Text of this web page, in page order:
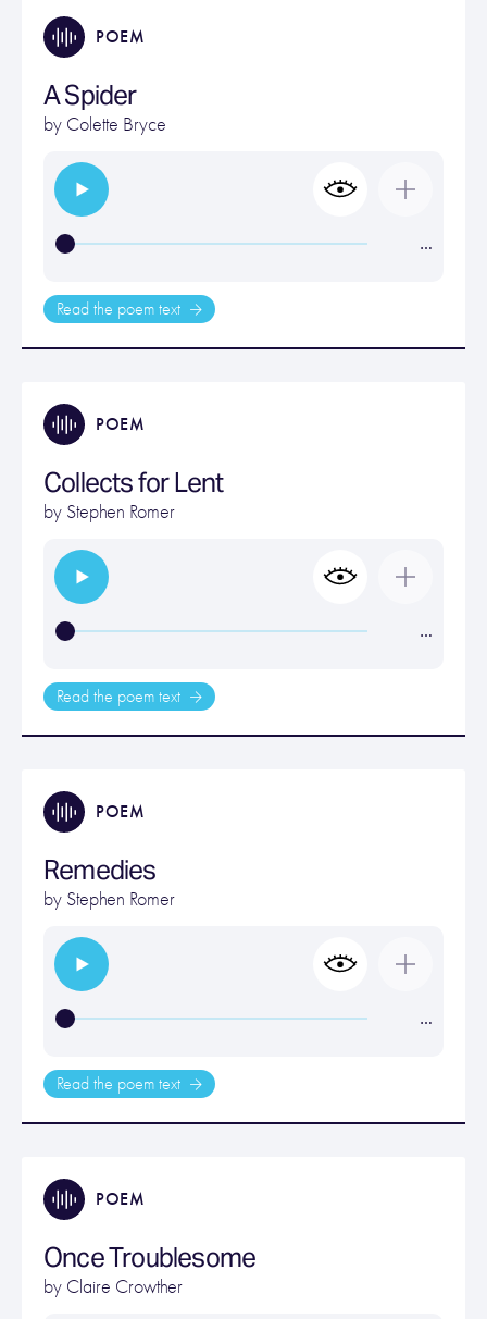
POEM
A Spider
by Colette Bryce
…
Read the poem text
POEM
Collects for Lent
by Stephen Romer
…
Read the poem text
POEM
Remedies
by Stephen Romer
…
Read the poem text
POEM
Once Troublesome
by Claire Crowther